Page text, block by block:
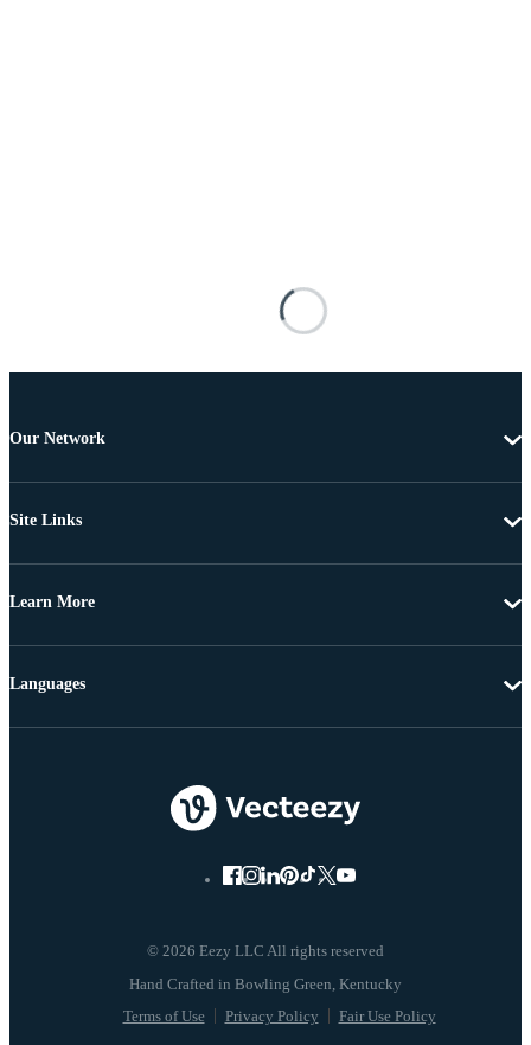
Our Network
Site Links
Learn More
© 2026 Eezy LLC All rights reserved
Terms of Use Privacy Policy Fair Use Policy
Languages